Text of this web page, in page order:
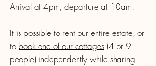
Arrival at 4pm, departure at 10am.
It is possible to rent our entire estate, or
to book one of our cottages (4 or 9
people) independently while sharing